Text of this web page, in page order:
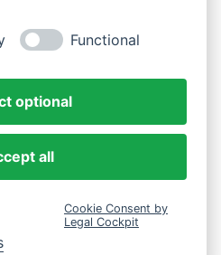
Functional
optional
all
Cookie Consent by
Legal Cockpit